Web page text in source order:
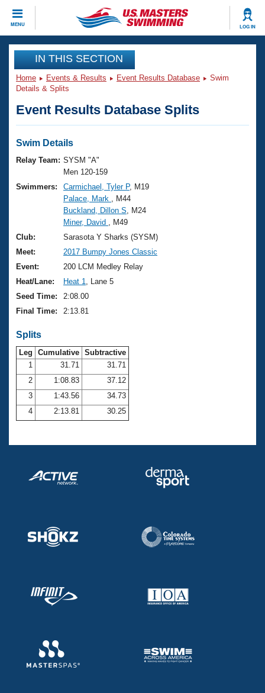
MENU LOG IN
CLOSE
Training
Workout Library
Articles And Videos
Swimming 101
Training Plans
Swimming Guides
Video Stroke Analysis
Club Finder
Workout Tracking
Events
Virtual And Fitness Events
2026 Summer Nationals
National Championships
Results And Rankings
Records
Eligibility Policy
Club Finder
Workout Library
About Us
What Is Masters Swimming?
USMS Community
Logo Merchandise
Membership Benefits
Open Water Central
Club Central
Coach Central
Volunteer Central
Join
IN THIS SECTION
Home Events & Results Event Results Database
Swim
Details & Splits
Event Results Database Splits
Swim Details
Relay Team: SYSM "A"
Men 120-159
Swimmers:
Carmichael, Tyler P, M19
Palace, Mark
, M44
Buckland, Dillon S , M24
Miner, David
, M49
Club:
Sarasota Y Sharks (SYSM)
Meet:
2017 Bumpy Jones Classic
Event:
200 LCM Medley Relay
Heat/Lane:
Heat 1
, Lane 5
Seed Time:
2:08.00
Final Time:
2:13.81
Splits
Leg Cumulative Subtractive
1
31.71
31.71
2
1:08.83
37.12
3
1:43.56
34.73
4
2:13.81 30.25